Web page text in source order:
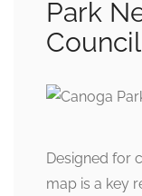
Park
Council
Designed for
map is a key